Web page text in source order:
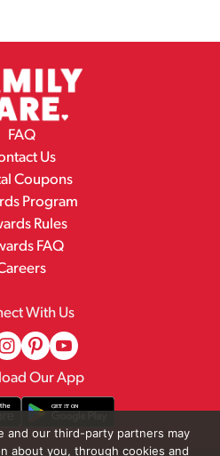
FAQ
Us
Coupons
Program
Rules
FAQ
With Us
Our App
and our third-party partners may
about you, through cookies and